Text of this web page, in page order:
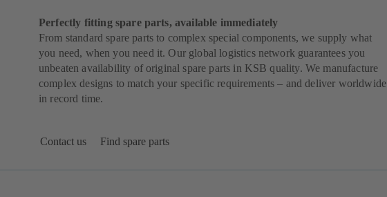
Perfectly fitting spare parts, available immediately
From standard spare parts to complex special components, we supply what
you need, when you need it. Our global logistics network guarantees you
unbeaten availability of original spare parts in KSB quality. We manufacture
complex designs to match your specific requirements – and deliver worldwide
in record time.
Contact us Find spare parts